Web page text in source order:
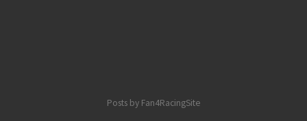
Posts by Fan4RacingSite